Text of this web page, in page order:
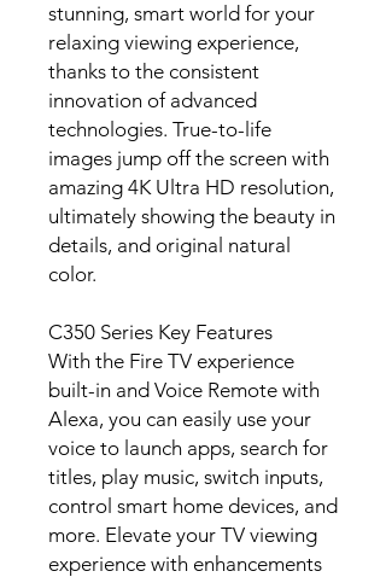
stunning, smart world for your
relaxing viewing experience,
thanks to the consistent
innovation of advanced
technologies. True-to-life
images jump off the screen with
amazing 4K Ultra HD resolution,
ultimately showing the beauty in
details, and original natural
color.
C350 Series Key Features
With the Fire TV experience
built-in and Voice Remote with
Alexa, you can easily use your
voice to launch apps, search for
titles, play music, switch inputs,
control smart home devices, and
more. Elevate your TV viewing
experience with enhancements